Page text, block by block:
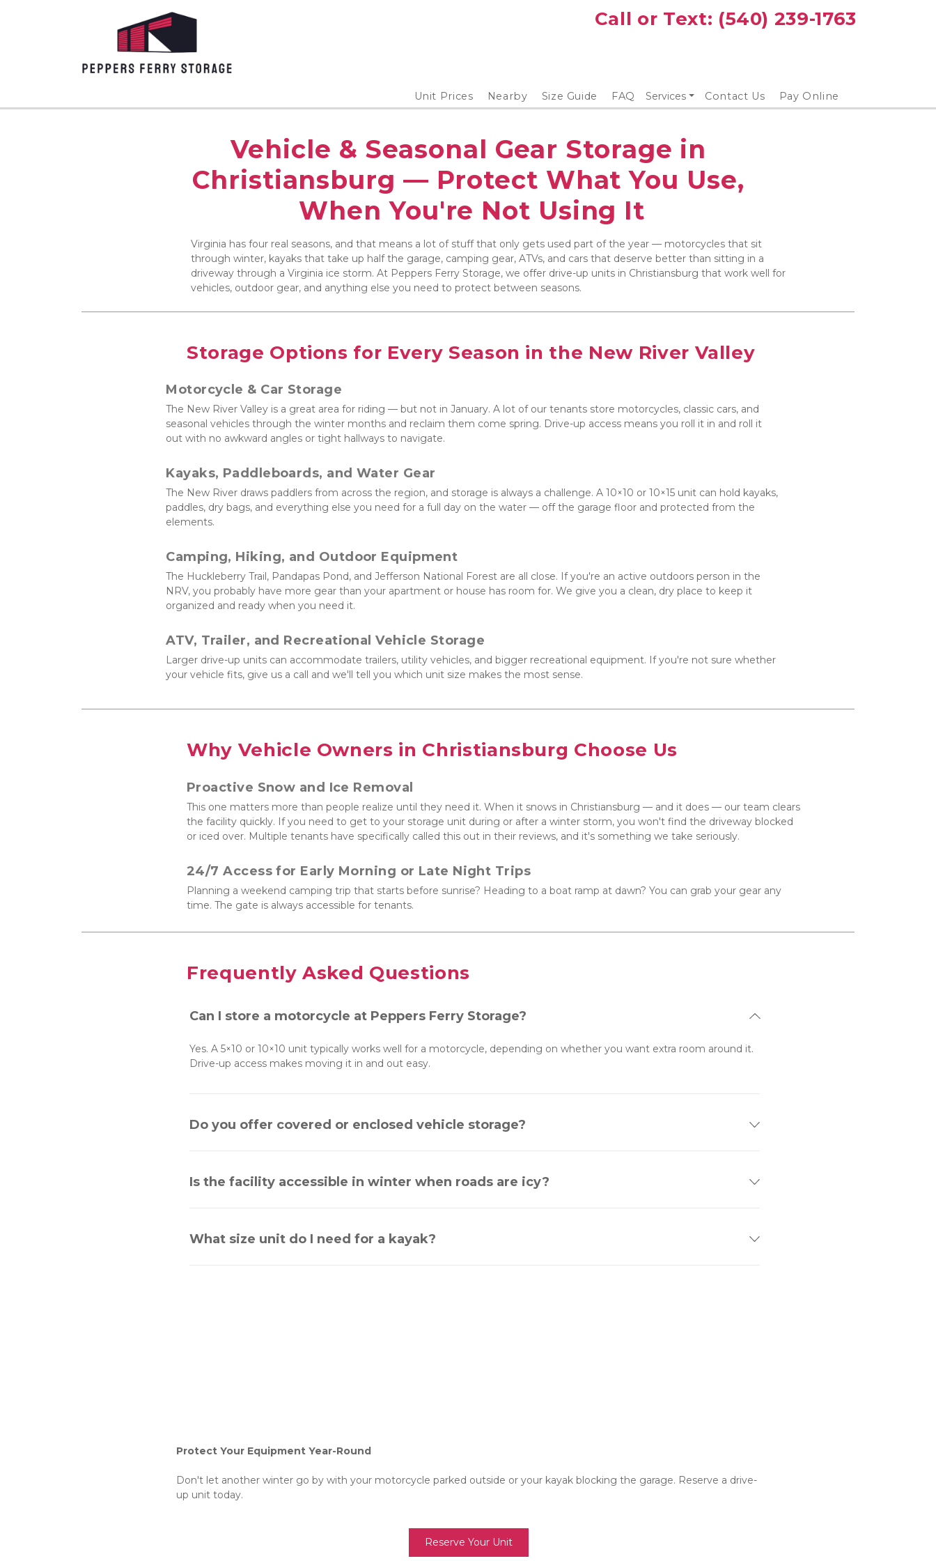
Call or Text: (540) 239-1763
Unit Prices Nearby Size Guide FAQ Services Contact Us Pay Online
Vehicle & Seasonal Gear Storage in
Christiansburg — Protect What You Use,
When You're Not Using It
Virginia has four real seasons, and that means a lot of stuff that only gets used part of the year — motorcycles that sit
through winter, kayaks that take up half the garage, camping gear, ATVs, and cars that deserve better than sitting in a
driveway through a Virginia ice storm. At Peppers Ferry Storage, we offer drive-up units in Christiansburg that work well for
vehicles, outdoor gear, and anything else you need to protect between seasons.
Storage Options for Every Season in the New River Valley
Motorcycle & Car Storage
The New River Valley is a great area for riding — but not in January. A lot of our tenants store motorcycles, classic cars, and
seasonal vehicles through the winter months and reclaim them come spring. Drive-up access means you roll it in and roll it
out with no awkward angles or tight hallways to navigate.
Kayaks, Paddleboards, and Water Gear
The New River draws paddlers from across the region, and storage is always a challenge. A 10×10 or 10×15 unit can hold kayaks,
paddles, dry bags, and everything else you need for a full day on the water — off the garage floor and protected from the
elements.
Camping, Hiking, and Outdoor Equipment
The Huckleberry Trail, Pandapas Pond, and Jefferson National Forest are all close. If you're an active outdoors person in the
NRV, you probably have more gear than your apartment or house has room for. We give you a clean, dry place to keep it
organized and ready when you need it.
ATV, Trailer, and Recreational Vehicle Storage
Larger drive-up units can accommodate trailers, utility vehicles, and bigger recreational equipment. If you're not sure whether
your vehicle fits, give us a call and we'll tell you which unit size makes the most sense.
Why Vehicle Owners in Christiansburg Choose Us
Proactive Snow and Ice Removal
This one matters more than people realize until they need it. When it snows in Christiansburg — and it does — our team clears
the facility quickly. If you need to get to your storage unit during or after a winter storm, you won't find the driveway blocked
or iced over. Multiple tenants have specifically called this out in their reviews, and it's something we take seriously.
24/7 Access for Early Morning or Late Night Trips
Planning a weekend camping trip that starts before sunrise? Heading to a boat ramp at dawn? You can grab your gear any
time. The gate is always accessible for tenants.
Frequently Asked Questions
Can I store a motorcycle at Peppers Ferry Storage?
Yes. A 5×10 or 10×10 unit typically works well for a motorcycle, depending on whether you want extra room around it.
Drive-up access makes moving it in and out easy.
Do you offer covered or enclosed vehicle storage?
Is the facility accessible in winter when roads are icy?
What size unit do I need for a kayak?
Reserve Your Unit
Protect Your Equipment Year-Round
Don't let another winter go by with your motorcycle parked outside or your kayak blocking the garage. Reserve a drive-
up unit today.